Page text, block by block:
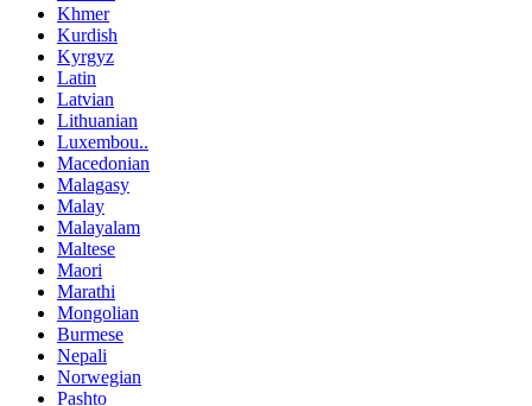
Khmer
Kurdish
Kyrgyz
Latin
Latvian
Lithuanian
Luxembou..
Macedonian
Malagasy
Malay
Malayalam
Maltese
Maori
Marathi
Mongolian
Burmese
Nepali
Norwegian
Pashto